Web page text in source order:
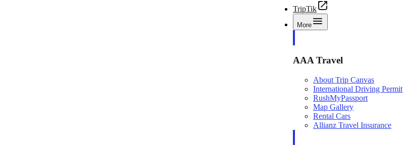
TripTik
More
AAA Travel
About Trip Canvas
International Driving Permit
RushMyPassport
Map Gallery
Rental Cars
Allianz Travel Insurance